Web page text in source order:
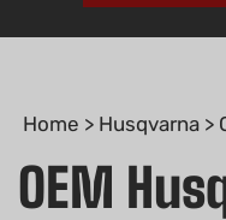
Home > Husqvarna >
OEM